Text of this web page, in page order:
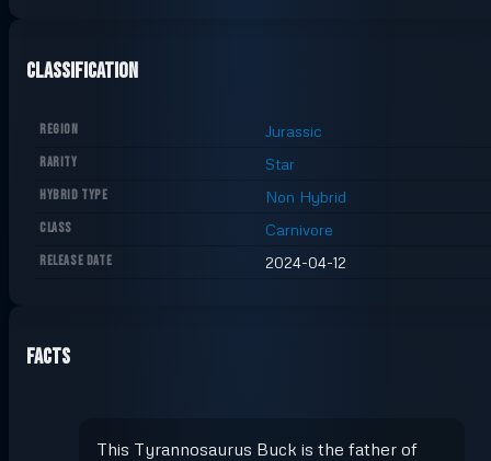
Classification
REGION Jurassic
RARITY Star
HYBRID TYPE Non Hybrid
CLASS Carnivore
RELEASE DATE 2024-04-12
Facts
This Tyrannosaurus Buck is the father of